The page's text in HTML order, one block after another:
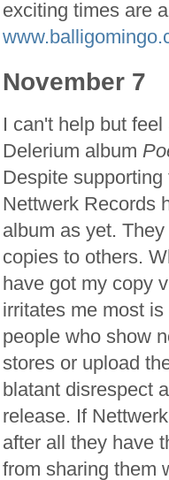
exciting times are
November 7
I can't help but
Delerium album
Despite
Nettwerk Records
album as yet.
copies to others.
have got my copy
irritates me most
people who show
stores or upload
blatant disrespect
release. If
after all they have
from sharing them